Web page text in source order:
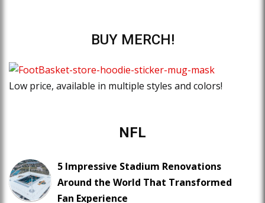
BUY MERCH!
Low price, available in multiple styles and colors!
NFL
5 Impressive Stadium Renovations
Around the World That Transformed
Fan Experience